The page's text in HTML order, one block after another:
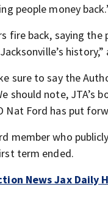
people money
fire back, saying
sure to say the
should note,
Nat Ford has put
member who
term ended.
News Jax Daily